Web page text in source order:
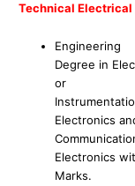
Technical
Engineering
Degree in
or
Electronics
Electronics
Marks.